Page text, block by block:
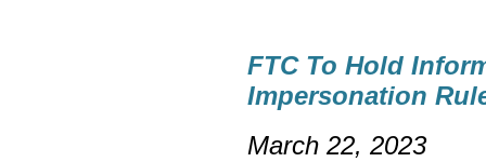
FTC To Hold
Impersonation